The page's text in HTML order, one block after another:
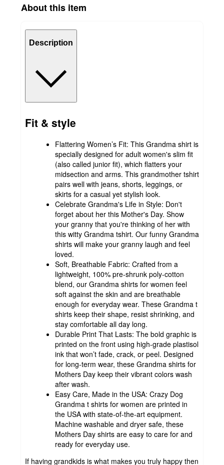
About this item
Description
Fit & style
Flattering Women’s Fit: This Grandma shirt is
specially designed for adult women's slim fit
(also called junior fit), which flatters your
midsection and arms. This grandmother tshirt
pairs well with jeans, shorts, leggings, or
skirts for a casual yet stylish look.
Celebrate Grandma's Life in Style: Don't
forget about her this Mother's Day. Show
your granny that you're thinking of her with
this witty Grandma tshirt. Our funny Grandma
shirts will make your granny laugh and feel
loved.
Soft, Breathable Fabric: Crafted from a
lightweight, 100% pre-shrunk poly-cotton
blend, our Grandma shirts for women feel
soft against the skin and are breathable
enough for everyday wear. These Grandma t
shirts keep their shape, resist shrinking, and
stay comfortable all day long.
Durable Print That Lasts: The bold graphic is
printed on the front using high-grade plastisol
ink that won’t fade, crack, or peel. Designed
for long-term wear, these Grandma shirts for
Mothers Day keep their vibrant colors wash
after wash.
Easy Care, Made in the USA: Crazy Dog
Grandma t shirts for women are printed in
the USA with state-of-the-art equipment.
Machine washable and dryer safe, these
Mothers Day shirts are easy to care for and
ready for everyday use.
If having grandkids is what makes you truly happy then